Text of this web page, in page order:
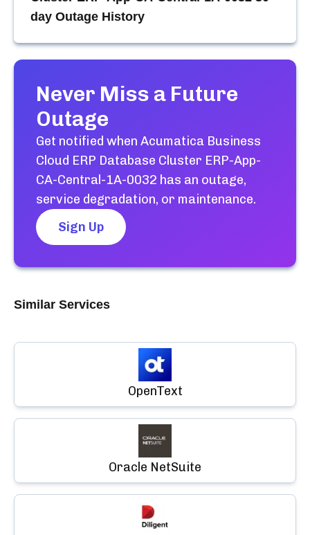
day Outage History
Never Miss a Future
Outage
Get notified when Acumatica Business
Cloud ERP Database Cluster ERP-App-
CA-Central-1A-0032 has an outage,
service degradation, or maintenance.
Sign Up
Similar Services
OpenText
Oracle NetSuite